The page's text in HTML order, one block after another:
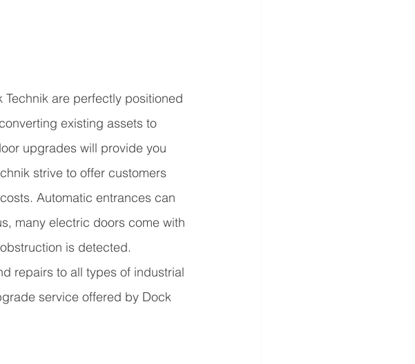
are perfectly positioned
existing assets to
upgrades will provide you
strive to offer customers
Automatic entrances can
many electric doors come with
is detected.
repairs to all types of industrial
service offered by Dock